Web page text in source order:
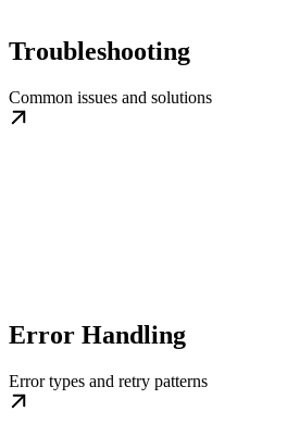
Troubleshooting
Common issues and solutions
Error Handling
Error types and retry patterns